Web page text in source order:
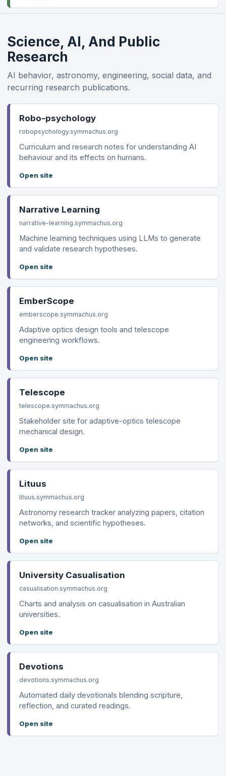
Science, AI, And Public
Research
AI behavior, astronomy, engineering, social data, and
recurring research publications.
Robo-psychology
robopsychology.symmachus.org
Curriculum and research notes for understanding AI
behaviour and its effects on humans.
Open site
Narrative Learning
narrative-learning.symmachus.org
Machine learning techniques using LLMs to generate
and validate research hypotheses.
Open site
EmberScope
emberscope.symmachus.org
Adaptive optics design tools and telescope
engineering workflows.
Open site
Telescope
telescope.symmachus.org
Stakeholder site for adaptive-optics telescope
mechanical design.
Open site
Lituus
lituus.symmachus.org
Astronomy research tracker analyzing papers, citation
networks, and scientific hypotheses.
Open site
University Casualisation
casualisation.symmachus.org
Charts and analysis on casualisation in Australian
universities.
Open site
Devotions
devotions.symmachus.org
Automated daily devotionals blending scripture,
reflection, and curated readings.
Open site